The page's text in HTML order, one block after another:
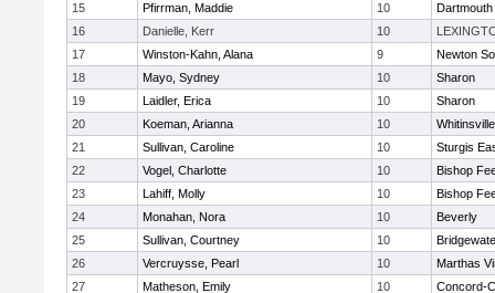
15
Pfirrman, Maddie 10
Dartmouth
16
Danielle, Kerr 10
17
Winston-Kahn, Alana 9
Newton
18
Mayo, Sydney 10
Sharon
19
Laidler, Erica 10
Sharon
20
Koeman, Arianna 10
21
Sullivan, Caroline 10
Sturgis
22
Vogel, Charlotte 10
Bishop
23
Lahiff, Molly 10
Bishop
24
Monahan, Nora 10
Beverly
25
Sullivan, Courtney 10
26
Vercruysse, Pearl 10
Marthas
27
Matheson, Emily 10
Concord-